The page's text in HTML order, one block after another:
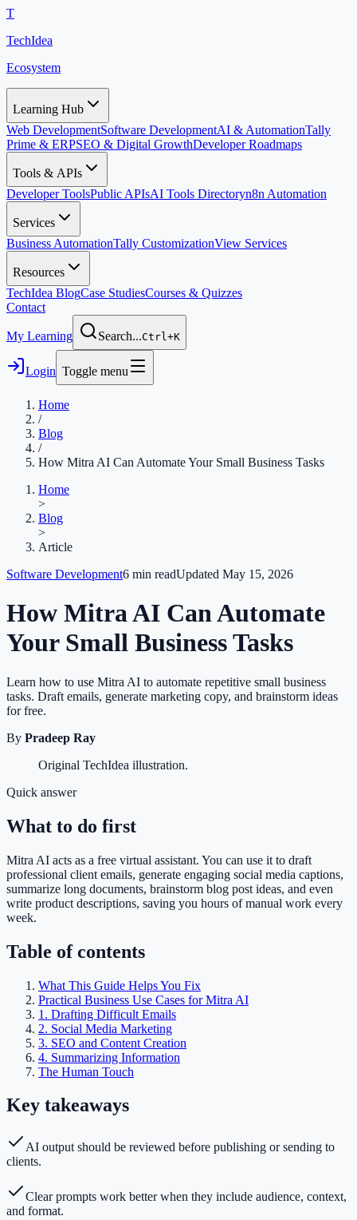
T
TechIdea
Ecosystem
Learning Hub
Web DevelopmentSoftware DevelopmentAI & AutomationTally
Prime & ERPSEO & Digital GrowthDeveloper Roadmaps
Tools & APIs
Developer ToolsPublic APIsAI Tools Directoryn8n Automation
Services
Business AutomationTally CustomizationView Services
Resources
TechIdea BlogCase StudiesCourses & Quizzes
Contact
My Learning Search...Ctrl+K
Login Toggle menu
Home
/
Blog
/
How Mitra AI Can Automate Your Small Business Tasks
Home
>
Blog
>
Article
Software Development6 min readUpdated May 15, 2026
How Mitra AI Can Automate
Your Small Business Tasks
Learn how to use Mitra AI to automate repetitive small business
tasks. Draft emails, generate marketing copy, and brainstorm ideas
for free.
By Pradeep Ray
Original TechIdea illustration.
Quick answer
What to do first
Mitra AI acts as a free virtual assistant. You can use it to draft
professional client emails, generate engaging social media captions,
summarize long documents, brainstorm blog post ideas, and even
write product descriptions, saving you hours of manual work every
week.
Table of contents
What This Guide Helps You Fix
Practical Business Use Cases for Mitra AI
1. Drafting Difficult Emails
2. Social Media Marketing
3. SEO and Content Creation
4. Summarizing Information
The Human Touch
Key takeaways
AI output should be reviewed before publishing or sending to
clients.
Clear prompts work better when they include audience, context,
and format.